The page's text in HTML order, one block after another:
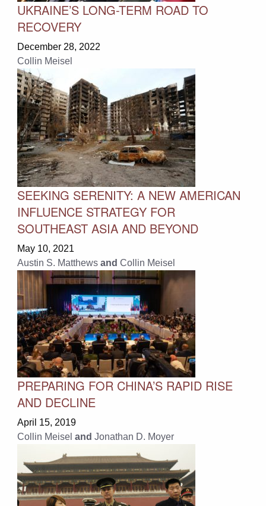
UKRAINE’S LONG-TERM ROAD TO
RECOVERY
December 28, 2022
Collin Meisel
SEEKING SERENITY: A NEW AMERICAN
INFLUENCE STRATEGY FOR
SOUTHEAST ASIA AND BEYOND
May 10, 2021
Austin S. Matthews and Collin Meisel
PREPARING FOR CHINA’S RAPID RISE
AND DECLINE
April 15, 2019
Collin Meisel and Jonathan D. Moyer